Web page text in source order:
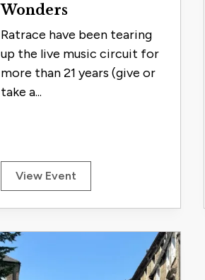
Wonders
Ratrace have been tearing
up the live music circuit for
more than 21 years (give or
take a...
View Event